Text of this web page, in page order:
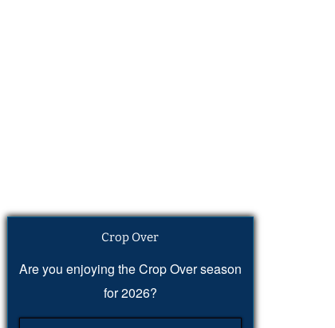
Crop Over
Are you enjoying the Crop Over season
for 2026?